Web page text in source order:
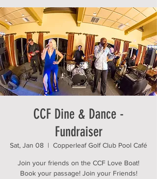
CCF Dine & Dance -
Fundraiser
Sat, Jan 08
  |
Copperleaf Golf Club Pool Café
Join your friends on the CCF Love Boat!
Book your passage! Join your Friends!